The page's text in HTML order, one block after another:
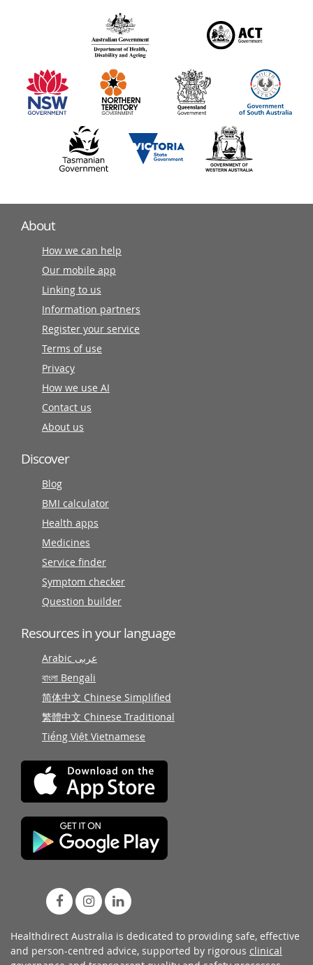
information
partners
About
How we can help
Our mobile app
Linking to us
Information partners
Register your service
Terms of use
Privacy
How we use AI
Contact us
About us
Discover
Blog
BMI calculator
Health apps
Medicines
Service finder
Symptom checker
Question builder
Resources in your language
Arabic عربى
বাংলা Bengali
简体中文 Chinese Simplified
繁體中文 Chinese Traditional
Tiếng Việt Vietnamese
Healthdirect Australia is dedicated to providing safe, effective
and person-centred advice, supported by rigorous clinical